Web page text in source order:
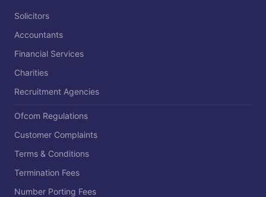
Solicitors
Accountants
Financial Services
Charities
Recruitment Agencies
Ofcom Regulations
Customer Complaints
Terms & Conditions
Termination Fees
Number Porting Fees